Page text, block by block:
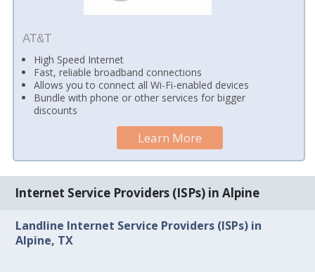
AT&T
High Speed Internet
Fast, reliable broadband connections
Allows you to connect all Wi-Fi-enabled devices
Bundle with phone or other services for bigger
discounts
Learn More
Internet Service Providers (ISPs) in Alpine
Landline Internet Service Providers (ISPs) in
Alpine, TX